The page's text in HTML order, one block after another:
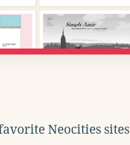
Neocities sites